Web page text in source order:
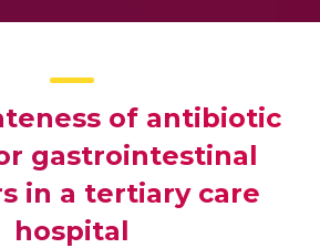
of antibiotic
gastrointestinal
in a tertiary care
hospital